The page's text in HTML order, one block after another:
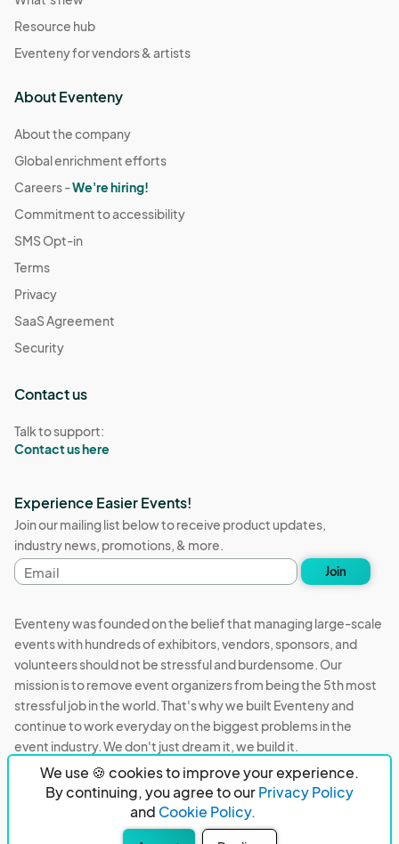
We use 🍪 cookies to improve your experience.
By continuing, you agree to ourPrivacy Policy
and Cookie Policy.
Resource hub
Eventeny for vendors & artists
About Eventeny
About the company
Global enrichment efforts
Careers -We're hiring!
Commitment to accessibility
SMS Opt-in
Terms
Privacy
SaaS Agreement
Security
Contact us
Talk to support:
Contact us here
Experience Easier Events!
Join our mailing list below to receive product updates,
industry news, promotions, & more.
Email
address
Join
Eventeny was founded on the belief that managing large-scale
events with hundreds of exhibitors, vendors, sponsors, and
volunteers should not be stressful and burdensome. Our
mission is to remove event organizers from being the 5th most
stressful job in the world. That's why we built Eventeny and
continue to work everyday on the biggest problems in the
event industry. We don't just dream it, we build it.
Eventeny © 2026 Privacy
Acceptable Use
PO Box 921038 Peachtree Corners, GA 30010